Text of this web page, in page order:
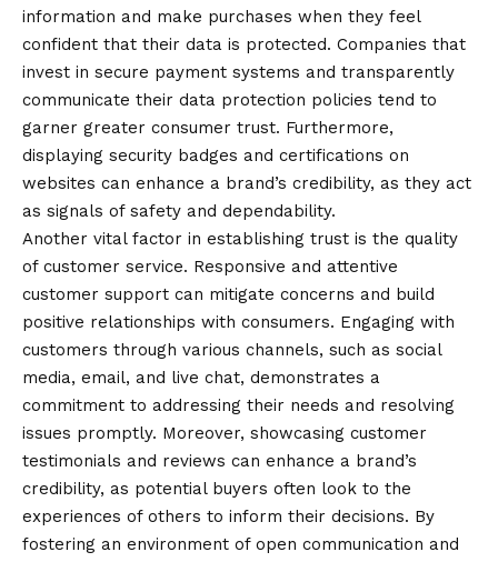
information and make purchases when they feel
confident that their data is protected. Companies that
invest in secure payment systems and transparently
communicate their data protection policies tend to
garner greater consumer trust. Furthermore,
displaying security badges and certifications on
websites can enhance a brand’s credibility, as they act
as signals of safety and dependability.
Another vital factor in establishing trust is the quality
of customer service. Responsive and attentive
customer support can mitigate concerns and build
positive relationships with consumers. Engaging with
customers through various channels, such as social
media, email, and live chat, demonstrates a
commitment to addressing their needs and resolving
issues promptly. Moreover, showcasing customer
testimonials and reviews can enhance a brand’s
credibility, as potential buyers often look to the
experiences of others to inform their decisions. By
fostering an environment of open communication and